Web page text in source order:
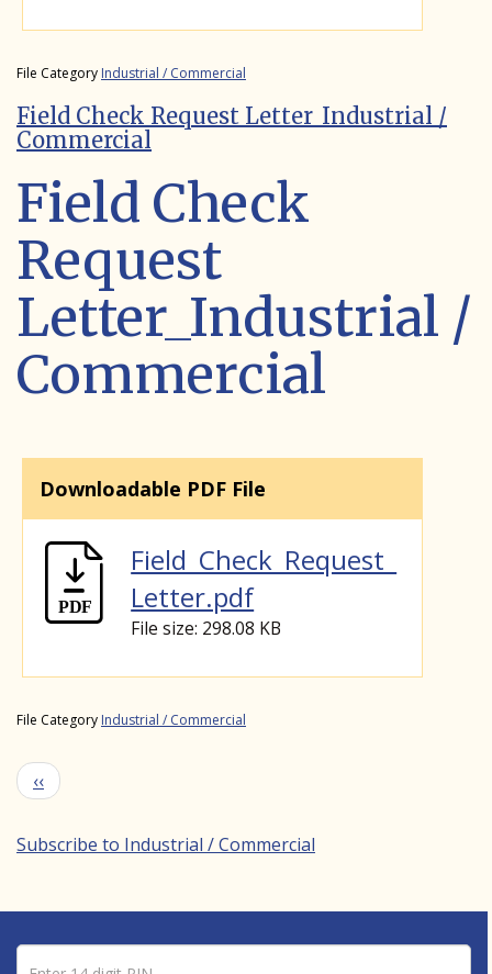
File Category Industrial / Commercial
Field Check Request Letter_Industrial /
Commercial
Field Check
Request
Letter_Industrial /
Commercial
Downloadable PDF File
Field_Check_Request_
Letter.pdf
File size: 298.08 KB
File Category Industrial / Commercial
Previous page
‹‹
Subscribe to Industrial / Commercial
Pin number